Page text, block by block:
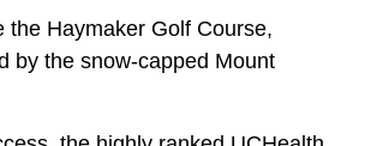
the Haymaker Golf Course,
by the snow-capped Mount